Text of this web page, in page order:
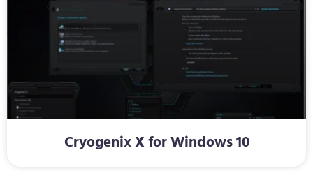
Cryogenix X for Windows 10